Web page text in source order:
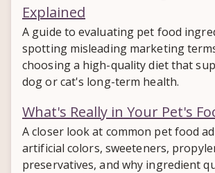
Explained
A guide to evaluating pet food
spotting misleading marketing
choosing a high-quality diet that
dog or cat's long-term health.
What's Really in Your Pet's
A closer look at common pet food
artificial colors, sweeteners,
preservatives, and why ingredient